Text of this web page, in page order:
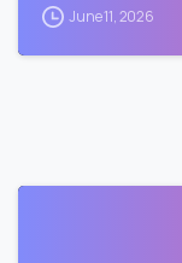
June 11, 2026